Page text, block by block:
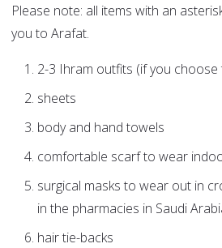
Please note: all items with an
you to Arafat.
2-3 Ihram outfits (if you
sheets
body and hand towels
comfortable scarf to wear
surgical masks to wear out in
in the pharmacies in Saudi
hair tie-backs